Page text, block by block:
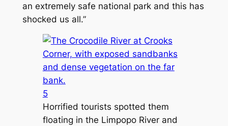
an extremely safe national park and this has
shocked us all.”
5
Horrified tourists spotted them
floating in the Limpopo River and